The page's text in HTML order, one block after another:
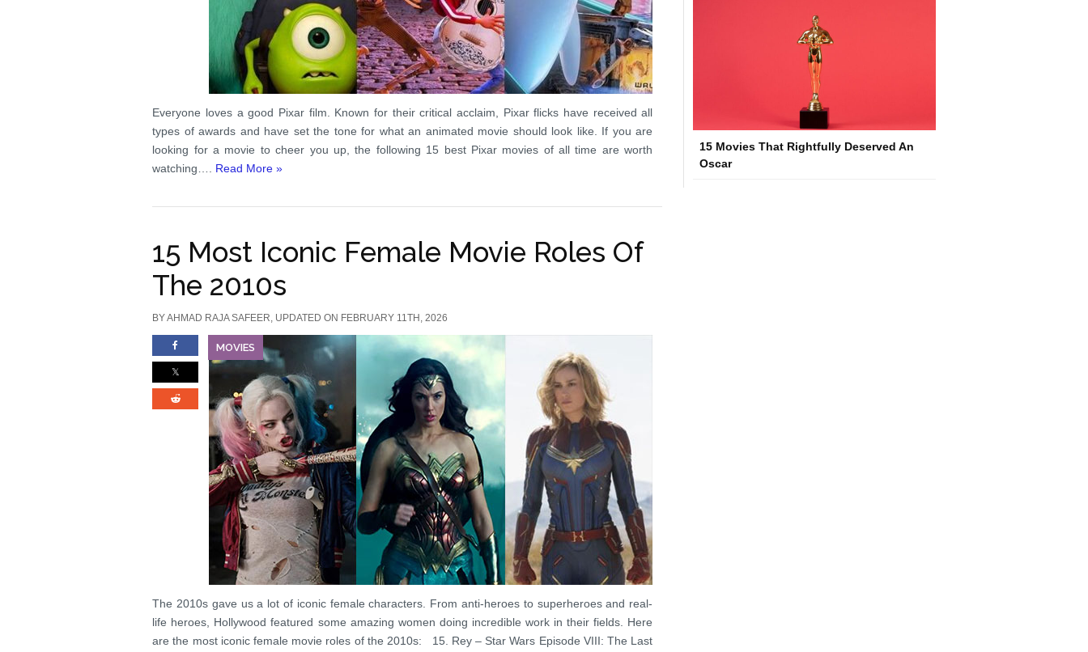
Everyone loves a good Pixar film. Known for their critical acclaim, Pixar flicks have received all
types of awards and have set the tone for what an animated movie should look like. If you are
looking for a movie to cheer you up, the following 15 best Pixar movies of all time are worth
watching…. Read More »
15 Most Iconic Female Movie Roles Of
The 2010s
BYAHMAD RAJA SAFEER, UPDATED ON FEBRUARY 11TH, 2026
MOVIES
The 2010s gave us a lot of iconic female characters. From anti-heroes to superheroes and real-
life heroes, Hollywood featured some amazing women doing incredible work in their fields. Here
are the most iconic female movie roles of the 2010s: 15. Rey – Star Wars Episode VIII: The Last
15 Movies That Rightfully Deserved An
Oscar